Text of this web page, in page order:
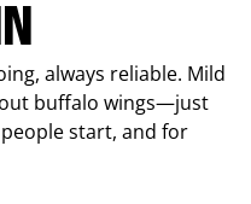
always reliable. Mild
buffalo wings—just
start, and for